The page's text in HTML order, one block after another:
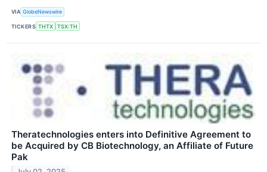
VIA GlobeNewswire
TICKERS THTX TSX:TH
Theratechnologies enters into Definitive Agreement to
be Acquired by CB Biotechnology, an Affiliate of Future
Pak